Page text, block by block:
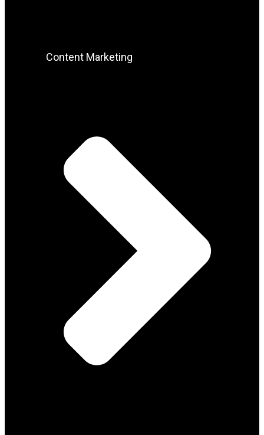
Content Marketing